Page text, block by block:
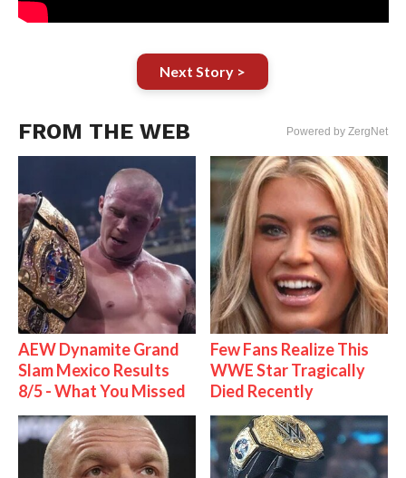
Next Story >
FROM THE WEB Powered by ZergNet
AEW Dynamite Grand
Slam Mexico Results
8/5 - What You Missed
Few Fans Realize This
WWE Star Tragically
Died Recently